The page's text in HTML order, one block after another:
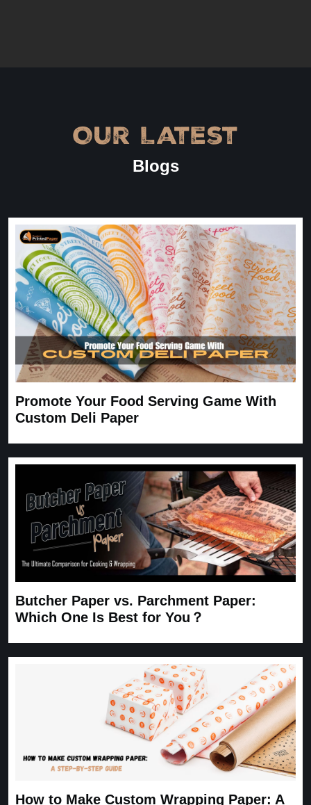
Our Latest
Blogs
Promote Your Food Serving Game With
Custom Deli Paper
Butcher Paper vs. Parchment Paper:
Which One Is Best for You？
How to Make Custom Wrapping Paper: A